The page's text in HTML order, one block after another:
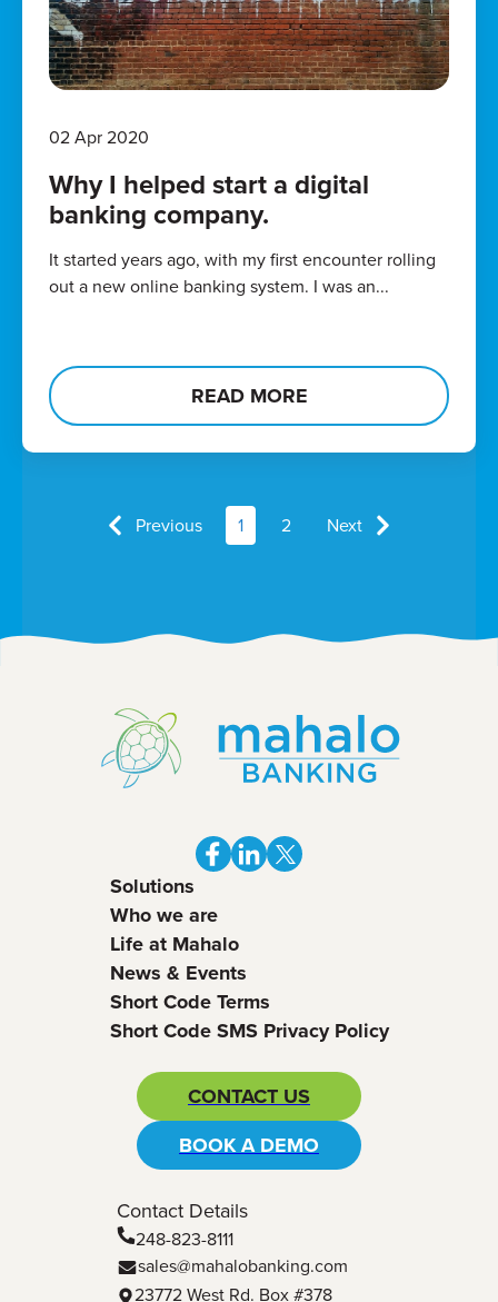
02 Apr 2020
Why I helped start a digital
banking company.
It started years ago, with my first encounter rolling
out a new online banking system. I was an...
READ MORE
Previous 1 2 Next
Solutions
Who we are
Life at Mahalo
News & Events
Short Code Terms
Short Code SMS Privacy Policy
CONTACT US
BOOK A DEMO
Contact Details
248-823-8111
sales@mahalobanking.com
23772 West Rd. Box #378